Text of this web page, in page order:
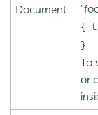
Document
{
}
To
or